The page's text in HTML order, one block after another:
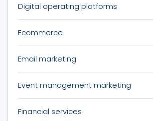
Digital operating platforms
Ecommerce
Email marketing
Event management marketing
Financial services